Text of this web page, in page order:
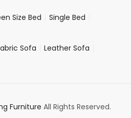
Size Bed
Single Bed
Sofa
Leather Sofa
Furniture All Rights Reserved.